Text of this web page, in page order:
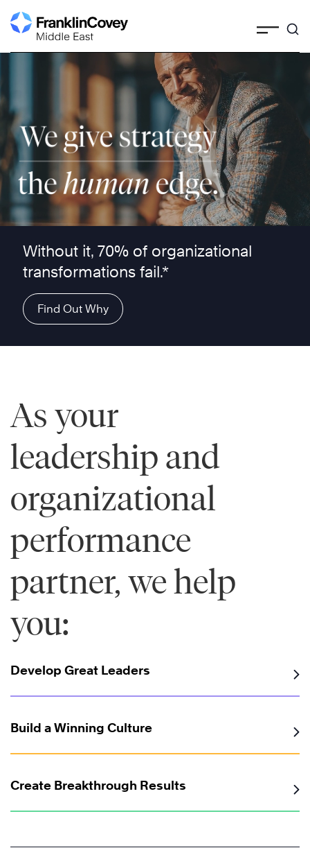
Skip
to
Without it, 70% of organizational
transformations fail.*
Find Out Why
As your
leadership and
organizational
performance
partner, we help
you:
Develop Great Leaders
Build a Winning Culture
Create Breakthrough Results